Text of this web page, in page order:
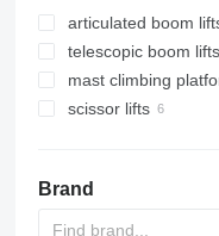
articulated boom
telescopic boom lifts
mast climbing
scissor lifts
Brand